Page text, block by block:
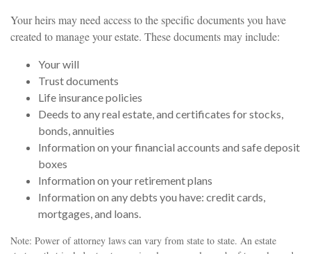
Your heirs may need access to the specific documents you have
created to manage your estate. These documents may include:
Your will
Trust documents
Life insurance policies
Deeds to any real estate, and certificates for stocks,
bonds, annuities
Information on your financial accounts and safe deposit
boxes
Information on your retirement plans
Information on any debts you have: credit cards,
mortgages, and loans.
Note: Power of attorney laws can vary from state to state. An estate